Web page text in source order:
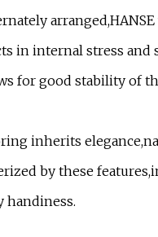
in internal stress
for good stability of
inherits
by these
handiness.